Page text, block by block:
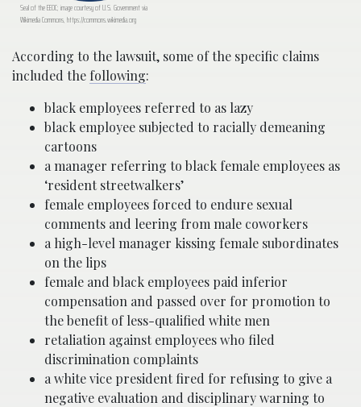
Seal of the EEOC; image courtesy of U.S. Government via
Wikimedia Commons, https://commons.wikimedia.org
According to the lawsuit, some of the specific claims
included the following:
black employees referred to as lazy
black employee subjected to racially demeaning
cartoons
a manager referring to black female employees as
‘resident streetwalkers’
female employees forced to endure sexual
comments and leering from male coworkers
a high-level manager kissing female subordinates
on the lips
female and black employees paid inferior
compensation and passed over for promotion to
the benefit of less-qualified white men
retaliation against employees who filed
discrimination complaints
a white vice president fired for refusing to give a
negative evaluation and disciplinary warning to